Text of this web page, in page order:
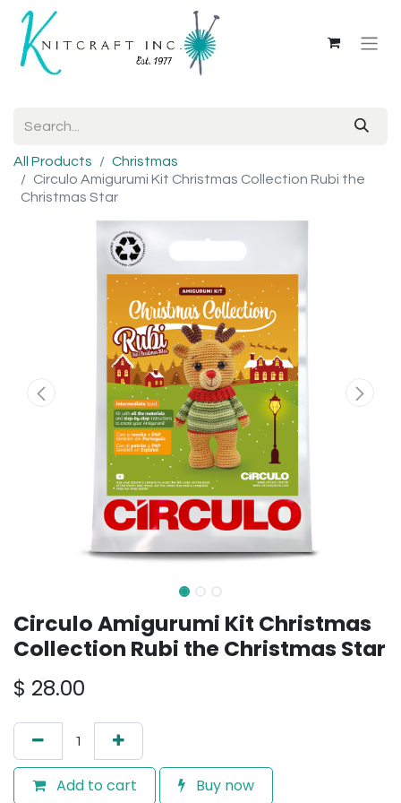
All Products
Christmas
Circulo Amigurumi Kit Christmas Collection Rubi the
Christmas Star
Circulo Amigurumi Kit Christmas
Collection Rubi the Christmas Star
$ 28.00
Add to cart Buy now